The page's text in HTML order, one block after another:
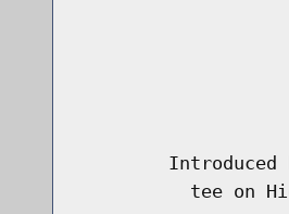
Introduced
tee on